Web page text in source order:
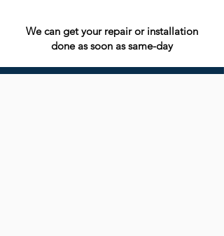
We can get your repair or installation
done as soon as same-day